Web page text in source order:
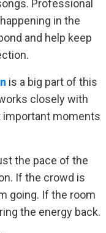
Professional
in the
and help keep
is a big part of this
closely with
important moments
the pace of the
If the crowd is
going. If the room
the energy back.